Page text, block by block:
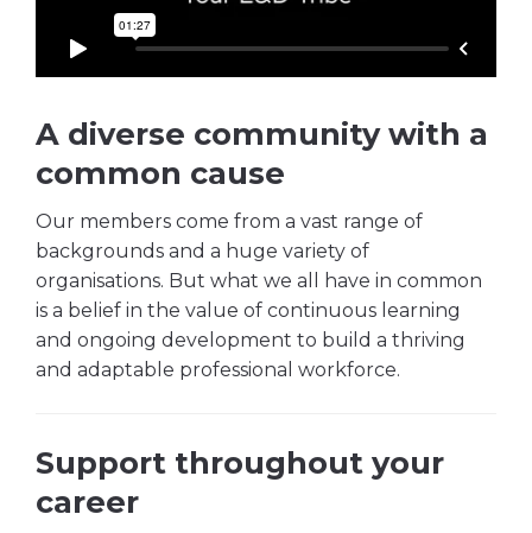
A diverse community with a
common cause
Our members come from a vast range of
backgrounds and a huge variety of
organisations. But what we all have in common
is a belief in the value of continuous learning
and ongoing development to build a thriving
and adaptable professional workforce.
Support throughout your
career